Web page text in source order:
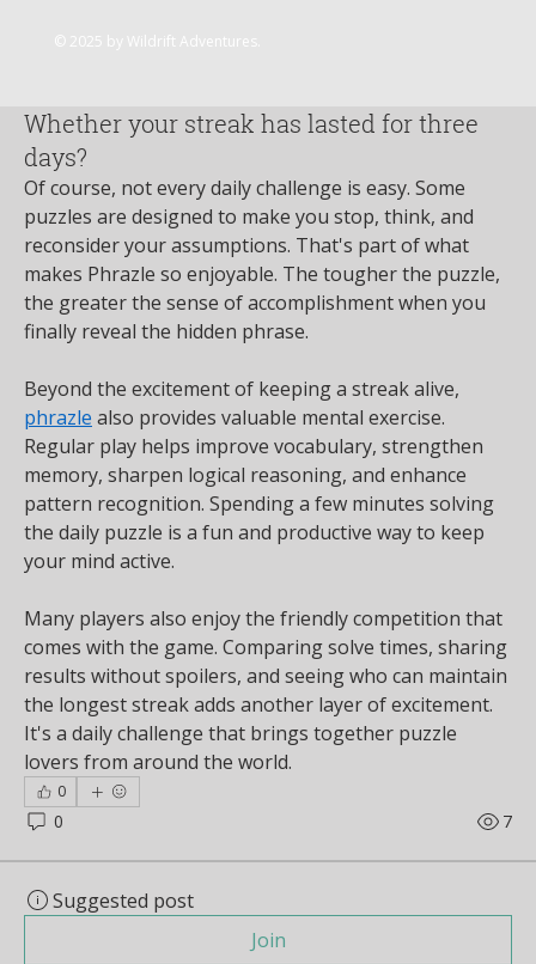
Whether your streak has lasted for three
days?
Of course, not every daily challenge is easy. Some
puzzles are designed to make you stop, think, and
reconsider your assumptions. That's part of what
makes Phrazle so enjoyable. The tougher the puzzle,
the greater the sense of accomplishment when you
finally reveal the hidden phrase.
phrazle also provides valuable mental exercise.
Regular play helps improve vocabulary, strengthen
memory, sharpen logical reasoning, and enhance
pattern recognition. Spending a few minutes solving
the daily puzzle is a fun and productive way to keep
your mind active.
Many players also enjoy the friendly competition that
comes with the game. Comparing solve times, sharing
results without spoilers, and seeing who can maintain
the longest streak adds another layer of excitement.
It's a daily challenge that brings together puzzle
lovers from around the world.
0
0 7
Suggested post
Join
© 2025 by Wildrift Adventures.